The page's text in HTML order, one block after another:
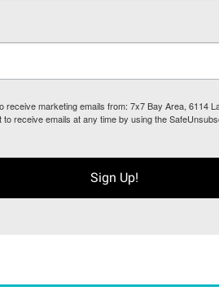
marketing emails from: 7x7 Bay Area, 6114
receive emails at any time by using the
Sign Up!